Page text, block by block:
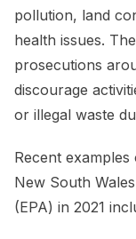
pollution, land
health issues.
prosecutions
discourage
or illegal waste
Recent
New South
(EPA) in 2021